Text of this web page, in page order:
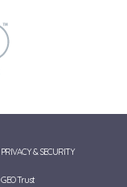
PRIVACY & SECURITY
GEO Trust